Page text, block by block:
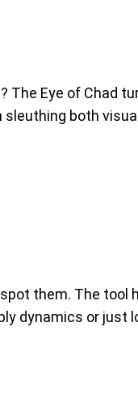
Eye of Chad
both
them. The
dynamics or